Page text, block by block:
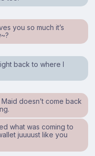
you so much it’s
back to where I
doesn’t come back
what was coming to
juuuust like you